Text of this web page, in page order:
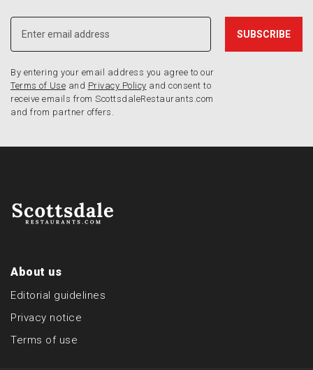
By entering your email address you agree to our
Terms of Use and Privacy Policy and consent to
receive emails from ScottsdaleRestaurants.com
and from partner offers.
About us
Editorial guidelines
Privacy notice
Terms of use